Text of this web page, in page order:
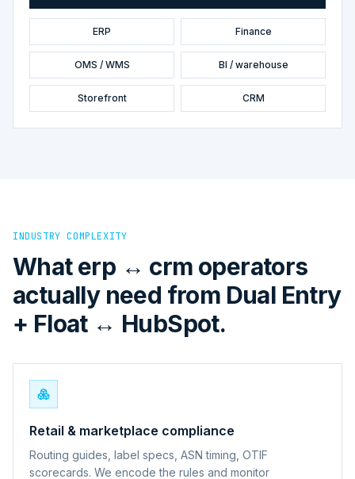
ERP Finance
OMS / WMS BI / warehouse
Storefront CRM
INDUSTRY COMPLEXITY
What erp ↔ crm operators
actually need from Dual Entry
+ Float ↔ HubSpot.
Retail & marketplace compliance
Routing guides, label specs, ASN timing, OTIF
scorecards. We encode the rules and monitor